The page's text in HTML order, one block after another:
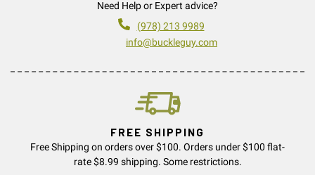
Need Help or Expert advice?
(978) 213 9989
info@buckleguy.com
FREE SHIPPING
Free Shipping on orders over $100. Orders under $100 flat-
rate $8.99 shipping. Some restrictions.